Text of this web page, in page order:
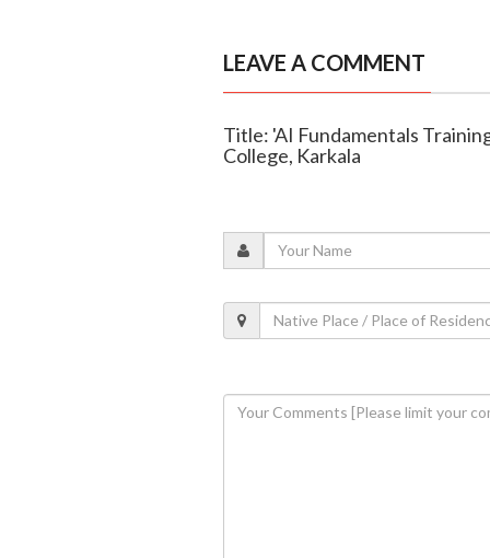
LEAVE A COMMENT
Title: 'AI Fundamentals
College, Karkala